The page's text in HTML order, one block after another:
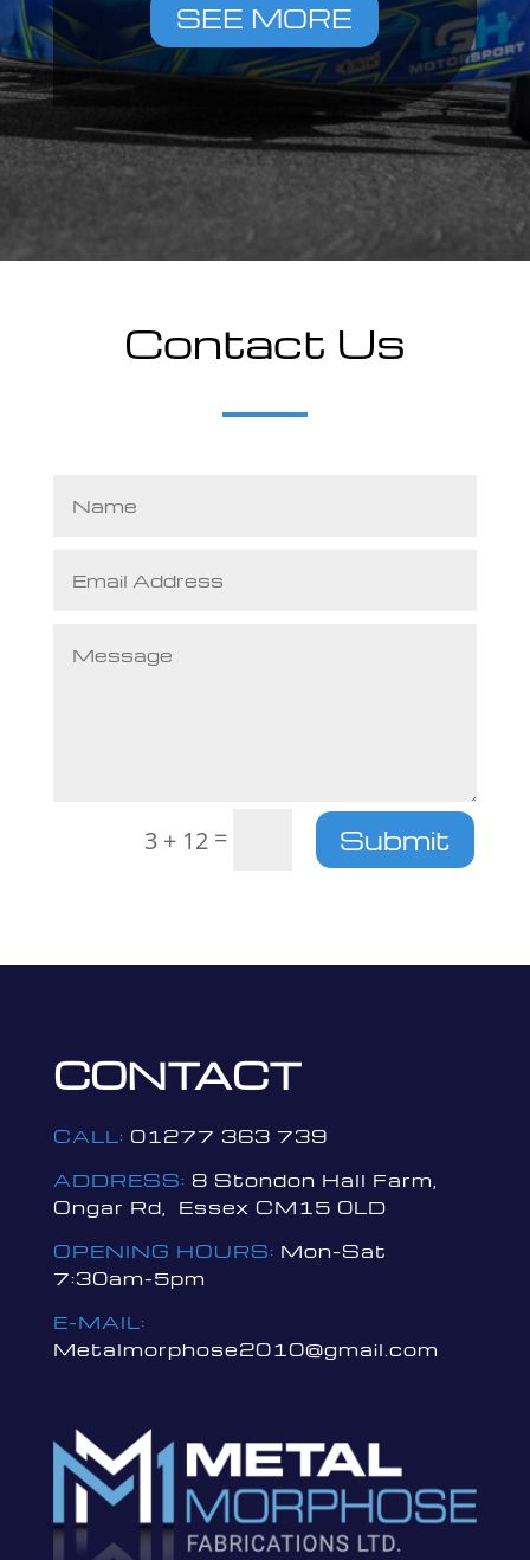
SEE MORE
Contact Us
3 + 12 = Submit
CONTACT
CALL: 01277 363 739
ADDRESS: 8 Stondon Hall Farm,
Ongar Rd, Essex CM15 0LD
OPENING HOURS: Mon-Sat
7:30am-5pm
E-MAIL:
Metalmorphose2010@gmail.com